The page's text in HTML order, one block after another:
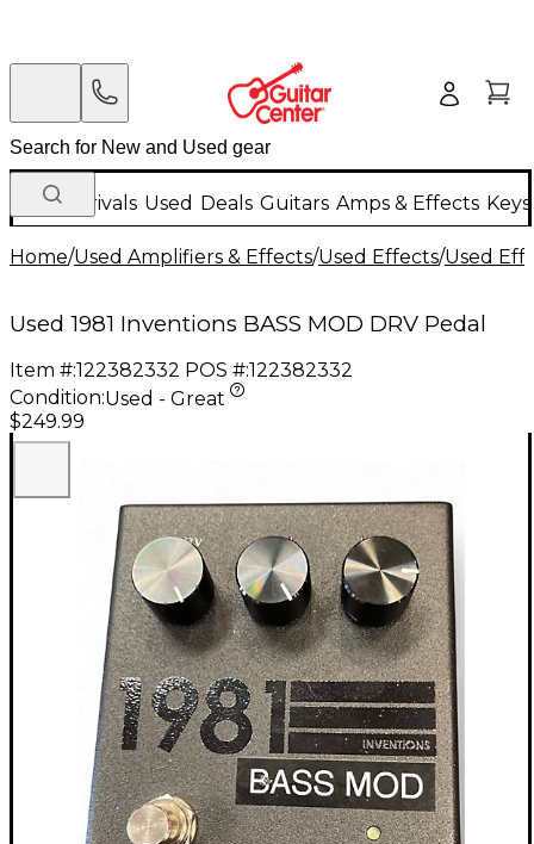
New Arrivals Used Deals Guitars Amps & Effects
Home/Used Amplifiers & Effects/Used Effects/Used
Used 1981 Inventions BASS MOD DRV Pedal
Item #:122382332 POS #:122382332
Condition:Used - Great
$249.99